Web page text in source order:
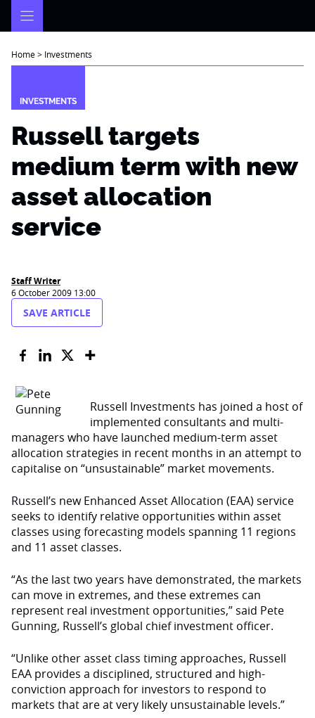
Home> Investments
INVESTMENTS
Russell targets
medium term with new
asset allocation
service
Staff Writer
6 October 2009 13:00
SAVE ARTICLE
Russell Investments has joined a host of
implemented consultants and multi-
managers who have launched medium-term asset
allocation strategies in recent months in an attempt to
capitalise on “unsustainable” market movements.
Russell’s new Enhanced Asset Allocation (EAA) service
seeks to identify relative opportunities within asset
classes using forecasting models spanning 11 regions
and 11 asset classes.
“As the last two years have demonstrated, the markets
can move in extremes, and these extremes can
represent real investment opportunities,” said Pete
Gunning, Russell’s global chief investment officer.
“Unlike other asset class timing approaches, Russell
EAA provides a disciplined, structured and high-
conviction approach for investors to respond to
markets that are at very likely unsustainable levels.”